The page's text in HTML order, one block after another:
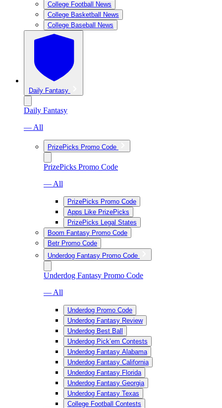
College Football News
College Basketball News
College Baseball News
Daily Fantasy
Daily Fantasy
— All
PrizePicks Promo Code
PrizePicks Promo Code
— All
PrizePicks Promo Code
Apps Like PrizePicks
PrizePicks Legal States
Boom Fantasy Promo Code
Betr Promo Code
Underdog Fantasy Promo Code
Underdog Fantasy Promo Code
— All
Underdog Promo Code
Underdog Fantasy Review
Underdog Best Ball
Underdog Pick’em Contests
Underdog Fantasy Alabama
Underdog Fantasy California
Underdog Fantasy Florida
Underdog Fantasy Georgia
Underdog Fantasy Texas
College Football Contests